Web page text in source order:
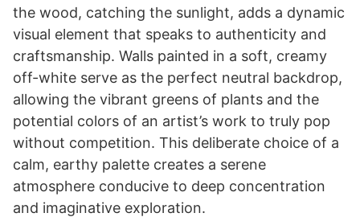
the wood, catching the sunlight, adds a dynamic
visual element that speaks to authenticity and
craftsmanship. Walls painted in a soft, creamy
off-white serve as the perfect neutral backdrop,
allowing the vibrant greens of plants and the
potential colors of an artist’s work to truly pop
without competition. This deliberate choice of a
calm, earthy palette creates a serene
atmosphere conducive to deep concentration
and imaginative exploration.